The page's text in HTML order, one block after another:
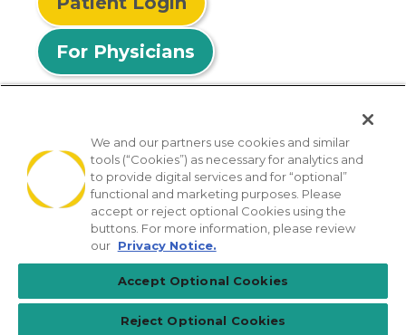
For Physicians
© 2026 Privia Health
SMS Privacy Policy Nondiscrimination Policy
Notice of Privacy Practices No Surprises Act
[TX] Notice of Use of AI
We and our partners use cookies and similar
tools (“Cookies”) as necessary for analytics and
to provide digital services and for “optional”
functional and marketing purposes. Please
accept or reject optional Cookies using the
buttons. For more information, please review
our Privacy Notice.
Accept Optional Cookies
Reject Optional Cookies